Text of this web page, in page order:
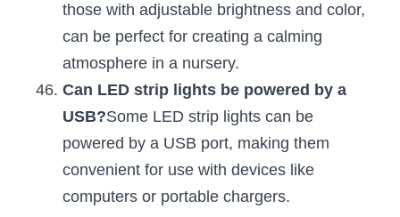
those with adjustable brightness and color,
can be perfect for creating a calming
atmosphere in a nursery.
Can LED strip lights be powered by a
USB?Some LED strip lights can be
powered by a USB port, making them
convenient for use with devices like
computers or portable chargers.